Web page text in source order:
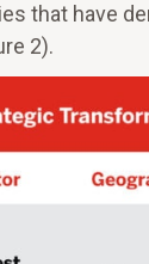
that have
2).